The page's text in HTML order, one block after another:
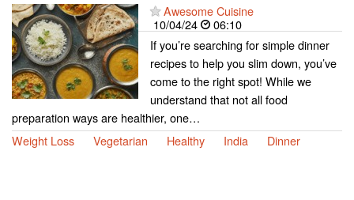
Awesome Cuisine
10/04/24
06:10
If you’re searching for simple dinner
recipes to help you slim down, you’ve
come to the right spot! While we
understand that not all food
preparation ways are healthier, one…
Weight Loss
Vegetarian Healthy India Dinner